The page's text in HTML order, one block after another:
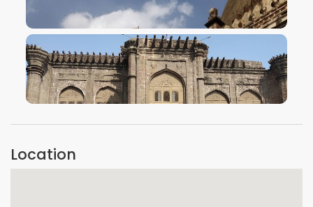
VIEW IMAGE
VIEW IMAGE
Location